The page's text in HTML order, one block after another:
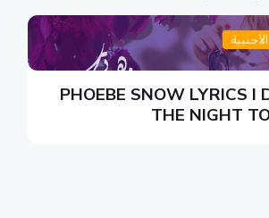
PHOEBE SNOW LYRICS I
THE NIGHT